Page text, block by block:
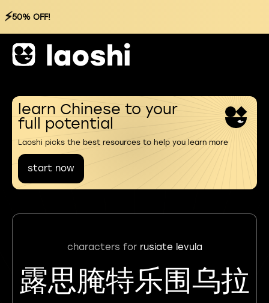
⚡50% OFF!
learn Chinese to your
full potential
Laoshi picks the best resources to help you learn more
start now
characters for rusiate levula
露思腌特乐围乌拉